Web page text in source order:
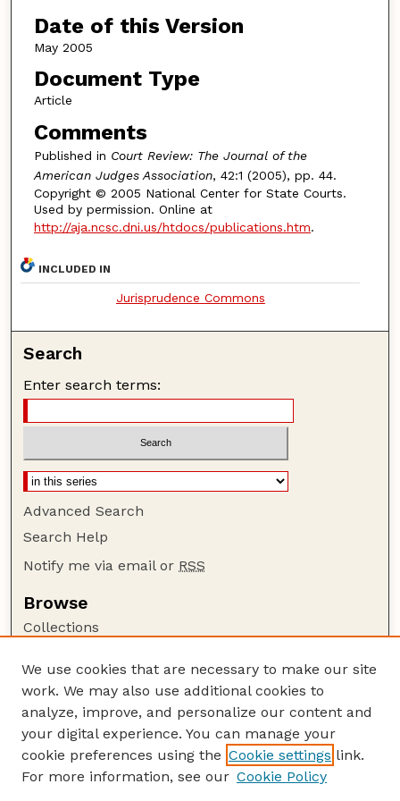
Date of this Version
May 2005
Document Type
Article
Comments
Published in Court Review: The Journal of the
American Judges Association, 42:1 (2005), pp. 44.
Copyright © 2005 National Center for State Courts.
Used by permission. Online at
http://aja.ncsc.dni.us/htdocs/publications.htm.
INCLUDED IN
Jurisprudence Commons
Search
Enter search terms:
Advanced Search
Search Help
Notify me via email or RSS
Browse
Collections
Authors
Author Corner
Author FAQ
Guide to Submitting
We use cookies that are necessary to make our site
work. We may also use additional cookies to
analyze, improve, and personalize our content and
your digital experience. You can manage your
cookie preferences using the Cookie settings link.
For more information, see our Cookie Policy